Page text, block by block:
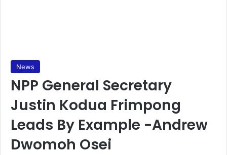
News
NPP General Secretary
Justin Kodua Frimpong
Leads By Example -Andrew
Dwomoh Osei